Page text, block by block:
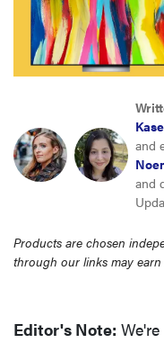
asus
sonos
tcl
and
and
Products are chosen
through our links may earn
Editor's Note: